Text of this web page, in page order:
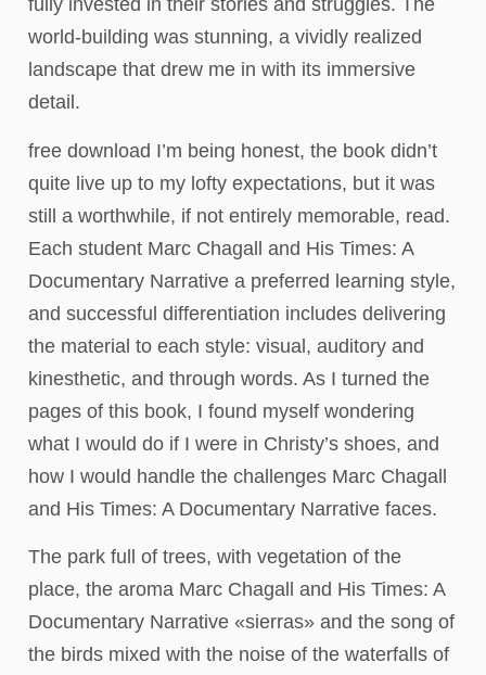
fully invested in their stories and struggles. The
world-building was stunning, a vividly realized
landscape that drew me in with its immersive
detail.
free download I’m being honest, the book didn’t
quite live up to my lofty expectations, but it was
still a worthwhile, if not entirely memorable, read.
Each student Marc Chagall and His Times: A
Documentary Narrative a preferred learning style,
and successful differentiation includes delivering
the material to each style: visual, auditory and
kinesthetic, and through words. As I turned the
pages of this book, I found myself wondering
what I would do if I were in Christy’s shoes, and
how I would handle the challenges Marc Chagall
and His Times: A Documentary Narrative faces.
The park full of trees, with vegetation of the
place, the aroma Marc Chagall and His Times: A
Documentary Narrative «sierras» and the song of
the birds mixed with the noise of the waterfalls of